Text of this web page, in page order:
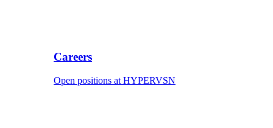
Careers
Open positions at HYPERVSN